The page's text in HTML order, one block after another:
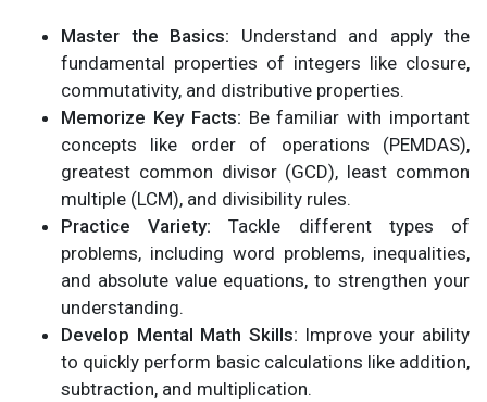
Master the Basics: Understand and apply the
fundamental properties of integers like closure,
commutativity, and distributive properties.
Memorize Key Facts: Be familiar with important
concepts like order of operations (PEMDAS),
greatest common divisor (GCD), least common
multiple (LCM), and divisibility rules.
Practice Variety:Tackle different types of
problems, including word problems, inequalities,
and absolute value equations, to strengthen your
understanding.
Develop Mental Math Skills: Improve your ability
to quickly perform basic calculations like addition,
subtraction, and multiplication.